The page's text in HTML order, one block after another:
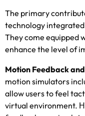
The primary
technology
They come equipped
enhance the level of
Motion Feedback
motion simulators
allow users to feel
virtual environment.